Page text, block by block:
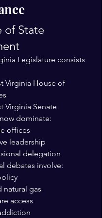
of State
Legislature consists
Virginia House of
Virginia Senate
dominate:
offices
leadership
delegation
debates involve:
natural gas
access